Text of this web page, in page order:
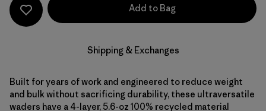
Add to Bag
Shipping & Exchanges
Built for years of work and engineered to reduce weight
and bulk without sacrificing durability, these ultraversatile
waders have a 4-layer, 5.6-oz 100% recycled material